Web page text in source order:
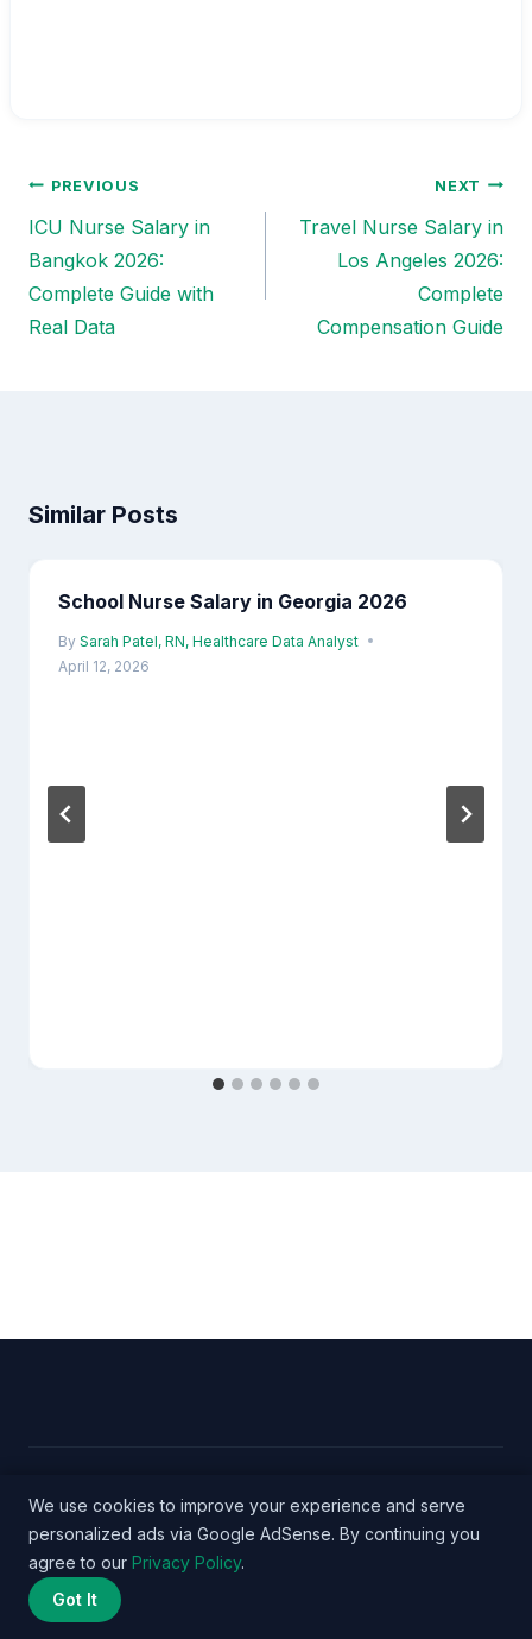
Post
navigation
PREVIOUS
ICU Nurse Salary in
Bangkok 2026:
Complete Guide with
Real Data
NEXT
Travel Nurse Salary in
Los Angeles 2026:
Complete
Compensation Guide
Similar Posts
School Nurse Salary in Georgia 2026
By Sarah Patel, RN, Healthcare Data Analyst
April 12, 2026
© 2026 Nurse Salary Data - WordPress Theme by
Kadence WP
We use cookies to improve your experience and serve
personalized ads via Google AdSense. By continuing you
agree to our Privacy Policy.
Got It